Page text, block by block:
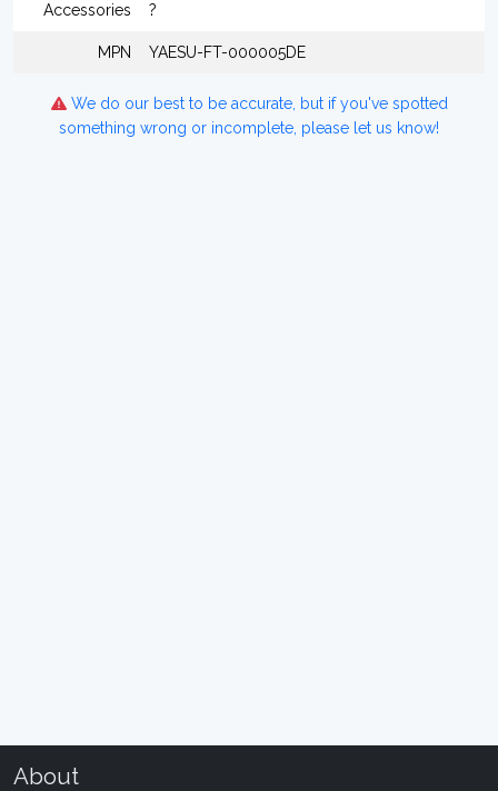
Accessories ?
MPN YAESU-FT-000005DE
We do our best to be accurate, but if you've spotted
something wrong or incomplete, please let us know!
About